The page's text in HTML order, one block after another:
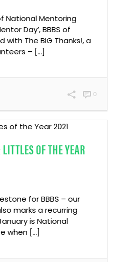
National Mentoring
Day’, BBBS of
The BIG Thanks!, a
– […]
0
OF THE YEAR
for BBBS – our
marks a recurring
is National
when […]